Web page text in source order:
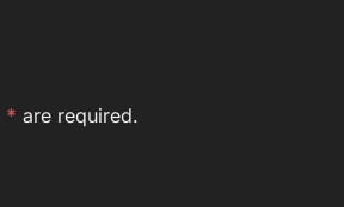
* are required.